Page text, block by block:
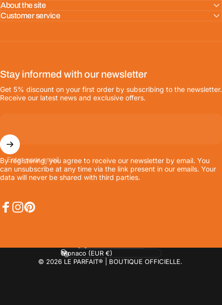
About the site
Customer service
Stay informed with our newsletter
Get 5% discount on your first order by subscribing to the newsletter.
Receive our latest news and exclusive offers.
Enter your email
By registering, you agree to receive our newsletter by email. You
can unsubscribe at any time via the link present in our emails. Your
data will never be shared with third parties.
© 2026 LE PARFAIT® | BOUTIQUE OFFICIELLE.
Language
Country/region